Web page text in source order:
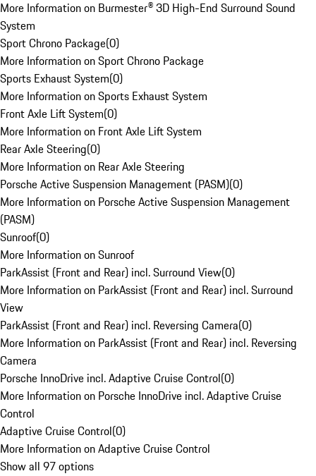
More Information on Burmester® 3D High-End Surround Sound
System
Sport Chrono Package(0)
More Information on Sport Chrono Package
Sports Exhaust System(0)
More Information on Sports Exhaust System
Front Axle Lift System(0)
More Information on Front Axle Lift System
Rear Axle Steering(0)
More Information on Rear Axle Steering
Porsche Active Suspension Management (PASM)(0)
More Information on Porsche Active Suspension Management
(PASM)
Sunroof(0)
More Information on Sunroof
ParkAssist (Front and Rear) incl. Surround View(0)
More Information on ParkAssist (Front and Rear) incl. Surround
View
ParkAssist (Front and Rear) incl. Reversing Camera(0)
More Information on ParkAssist (Front and Rear) incl. Reversing
Camera
Porsche InnoDrive incl. Adaptive Cruise Control(0)
More Information on Porsche InnoDrive incl. Adaptive Cruise
Control
Adaptive Cruise Control(0)
More Information on Adaptive Cruise Control
Show all 97 options